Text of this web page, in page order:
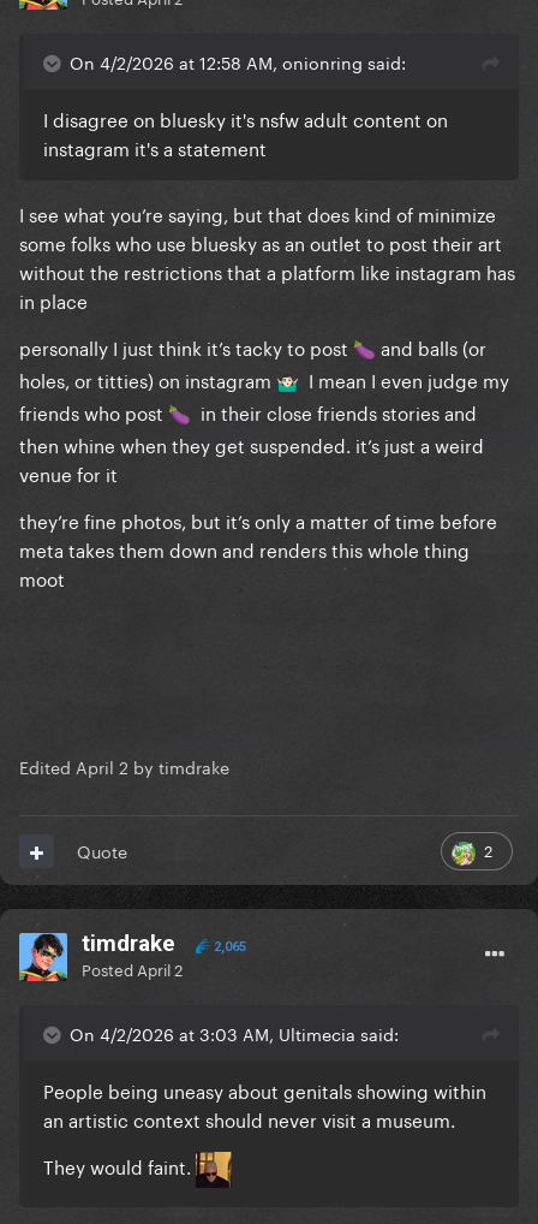
On 4/2/2026 at 12:58 AM, onionring said:
I disagree on bluesky it's nsfw adult content on
instagram it's a statement
I see what you’re saying, but that does kind of minimize
some folks who use bluesky as an outlet to post their art
without the restrictions that a platform like instagram has
in place
personally I just think it’s tacky to post 🍆 and balls (or
holes, or titties) on instagram 🤷🏻‍♂️ I mean I even judge my
friends who post 🍆 in their close friends stories and
then whine when they get suspended. it’s just a weird
venue for it
they’re fine photos, but it’s only a matter of time before
meta takes them down and renders this whole thing
moot
Edited April 2 by timdrake
2
Quote
timdrake 2,065
Posted April 2
On 4/2/2026 at 3:03 AM, Ultimecia said:
People being uneasy about genitals showing within
an artistic context should never visit a museum.
They would faint.